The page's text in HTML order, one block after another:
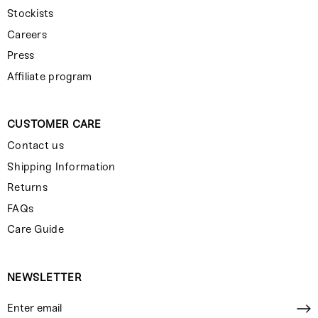
Stockists
Careers
Press
Affiliate program
CUSTOMER CARE
Contact us
Shipping Information
Returns
FAQs
Care Guide
NEWSLETTER